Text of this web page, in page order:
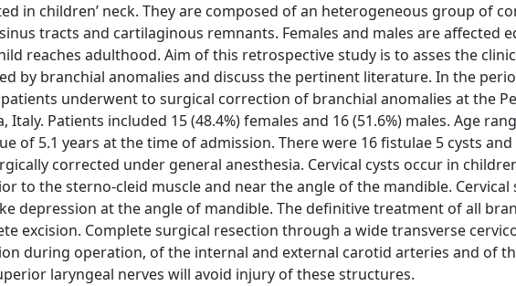
in children’ neck. They are composed of an heterogeneous group of
tracts and cartilaginous remnants. Females and males are affected
reaches adulthood. Aim of this retrospective study is to asses the
by branchial anomalies and discuss the pertinent literature. In the
patients underwent to surgical correction of branchial anomalies at the
Italy. Patients included 15 (48.4%) females and 16 (51.6%) males. Age
of 5.1 years at the time of admission. There were 16 fistulae 5 cysts and
corrected under general anesthesia. Cervical cysts occur in
to the sterno-cleid muscle and near the angle of the mandible. Cervical
depression at the angle of mandible. The definitive treatment of all
excision. Complete surgical resection through a wide transverse
during operation, of the internal and external carotid arteries and of
laryngeal nerves will avoid injury of these structures.